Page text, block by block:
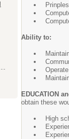
Ability to:
EDUCATION
obtain these
High